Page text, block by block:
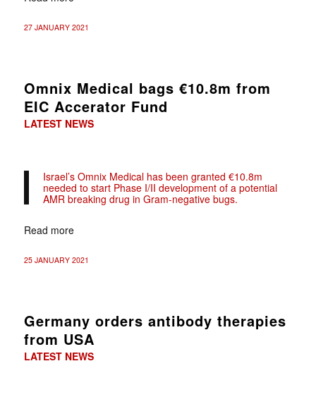
27 JANUARY 2021
Omnix Medical bags €10.8m from
EIC Accerator Fund
LATEST NEWS
Israel’s Omnix Medical has been granted €10.8m
needed to start Phase I/II development of a potential
AMR breaking drug in Gram-negative bugs.
Read more
25 JANUARY 2021
Germany orders antibody therapies
from USA
LATEST NEWS